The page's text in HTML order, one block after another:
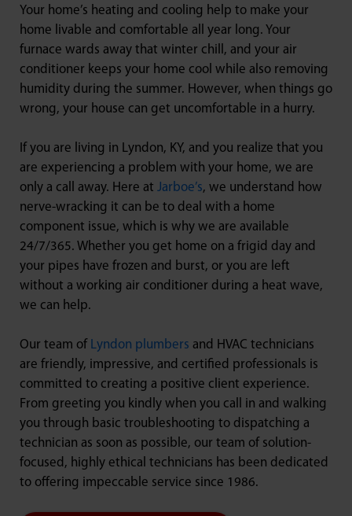
Your home’s heating and cooling help to make your
home livable and comfortable all year long. Your
furnace wards away that winter chill, and your air
conditioner keeps your home cool while also removing
humidity during the summer. However, when things go
wrong, your house can get uncomfortable in a hurry.
If you are living in Lyndon, KY, and you realize that you
are experiencing a problem with your home, we are
only a call away. Here at Jarboe’s, we understand how
nerve-wracking it can be to deal with a home
component issue, which is why we are available
24/7/365. Whether you get home on a frigid day and
your pipes have frozen and burst, or you are left
without a working air conditioner during a heat wave,
we can help.
Our team of Lyndon plumbers and HVAC technicians
are friendly, impressive, and certified professionals is
committed to creating a positive client experience.
From greeting you kindly when you call in and walking
you through basic troubleshooting to dispatching a
technician as soon as possible, our team of solution-
focused, highly ethical technicians has been dedicated
to offering impeccable service since 1986.